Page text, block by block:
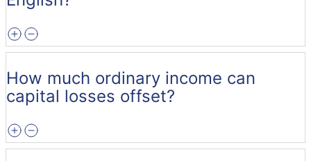
How much ordinary income can
capital losses offset?